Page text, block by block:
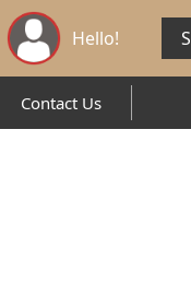
Hello!
Contact Us